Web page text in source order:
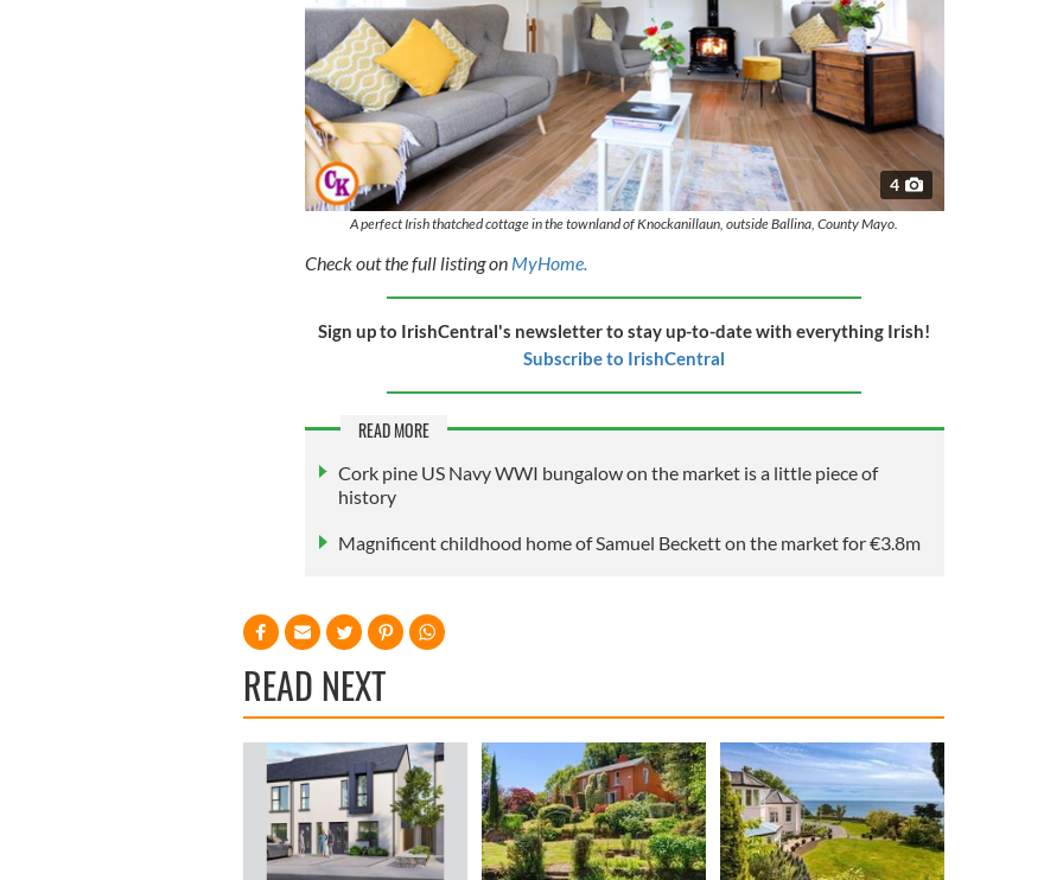
4
A perfect Irish thatched cottage in the townland of Knockanillaun, outside Ballina, County Mayo.
Check out the full listing on MyHome.
Sign up to IrishCentral's newsletter to stay up-to-date with everything Irish!
Subscribe to IrishCentral
READ MORE
Cork pine US Navy WWI bungalow on the market is a little piece of
history
Magnificent childhood home of Samuel Beckett on the market for €3.8m
READ NEXT